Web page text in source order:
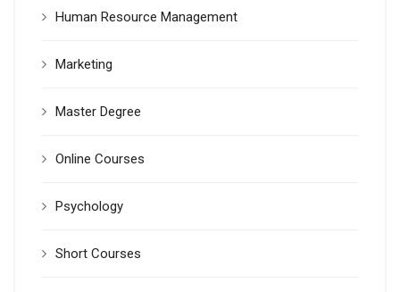
Human Resource Management
Marketing
Master Degree
Online Courses
Psychology
Short Courses